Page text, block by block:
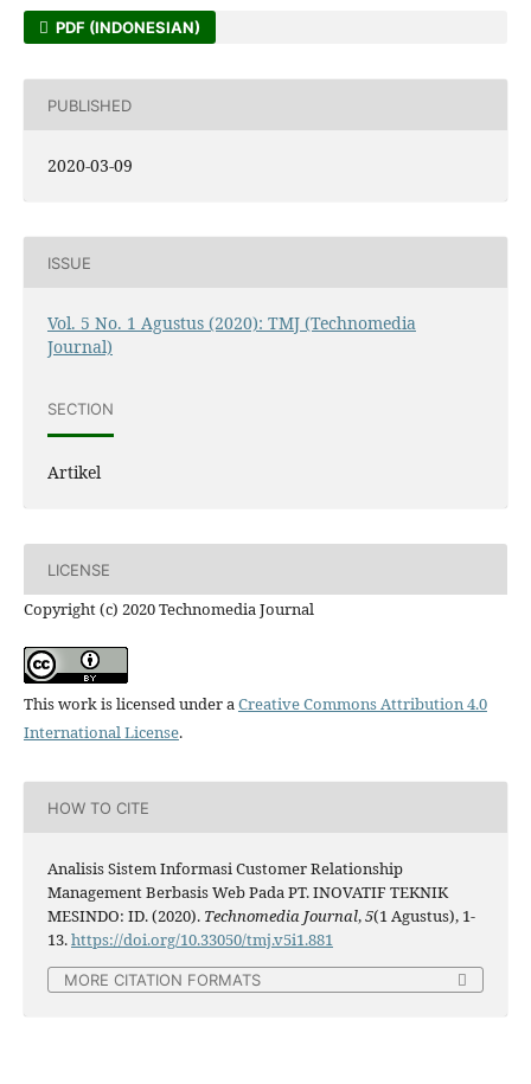
PDF (INDONESIAN)
PUBLISHED
2020-03-09
ISSUE
Vol. 5 No. 1 Agustus (2020): TMJ (Technomedia
Journal)
SECTION
Artikel
LICENSE
Copyright (c) 2020 Technomedia Journal
This work is licensed under aCreative Commons Attribution 4.0
International License.
HOW TO CITE
Analisis Sistem Informasi Customer Relationship
Management Berbasis Web Pada PT. INOVATIF TEKNIK
MESINDO: ID. (2020). Technomedia Journal,5(1 Agustus), 1-
13.https://doi.org/10.33050/tmj.v5i1.881
MORE CITATION FORMATS